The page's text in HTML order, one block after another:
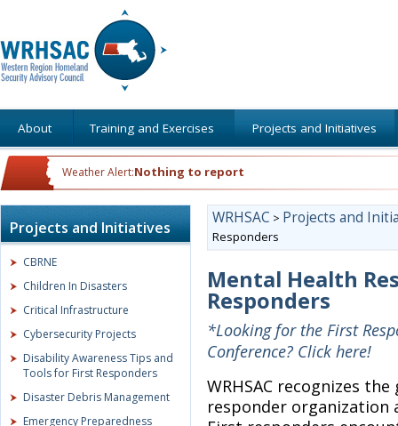
About Training and Exercises Projects and Initiatives
Weather Alert:Nothing to report
Projects and Initiatives
CBRNE
Children In Disasters
Critical Infrastructure
Cybersecurity Projects
Disability Awareness Tips and
Tools for First Responders
Disaster Debris Management
Emergency Preparedness
WRHSAC > Projects and
Responders
Mental Health
Responders
*Looking for the First
Conference? Click here!
WRHSAC recognizes
responder organization